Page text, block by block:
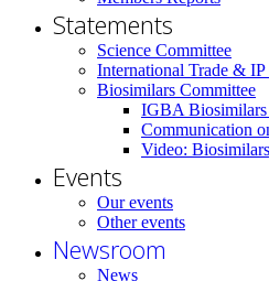
Statements
Science Committee
International Trade & IP
Biosimilars Committee
IGBA Biosimilars
Communication
Video:
Events
Our events
Other events
Newsroom
News